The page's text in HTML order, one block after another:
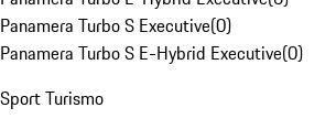
Panamera Turbo S Executive(0)
Panamera Turbo S E-Hybrid Executive(0)
Sport Turismo